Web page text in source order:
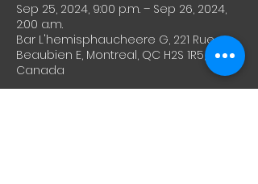
Sep 25, 2024, 9:00 p.m. – Sep 26, 2024,
2:00 a.m.
Bar L'hemisphaucheere G, 221 Rue
Beaubien E, Montreal, QC H2S 1R5,
Canada